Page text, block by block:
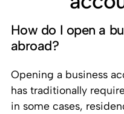
How do I open a
abroad?
Opening a business
has traditionally
in some cases,